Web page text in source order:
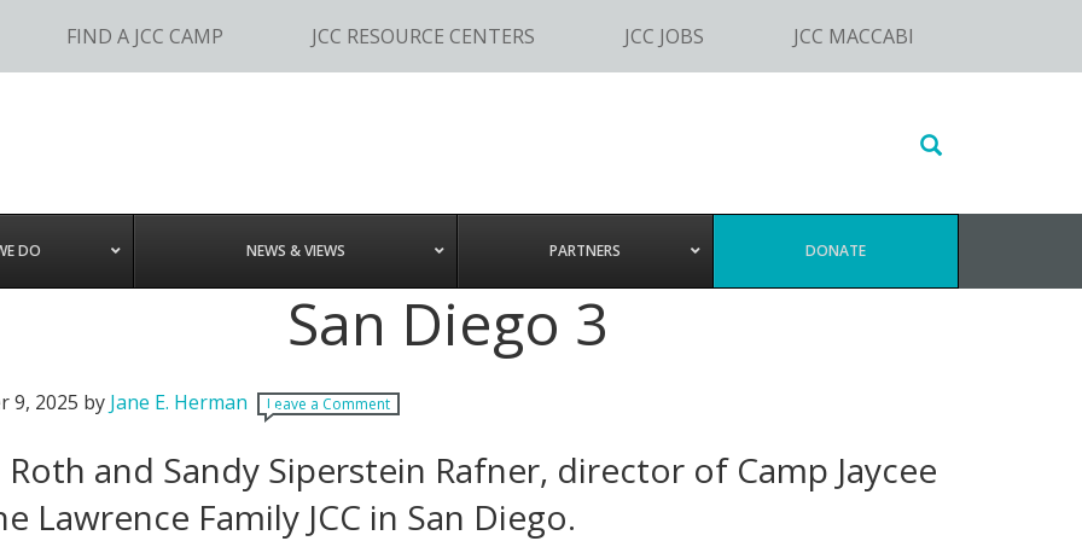
FIND A JCC CAMP JCC RESOURCE CENTERS JCC JOBS JCC MACCABI
Search
website
DO NEWS & VIEWS PARTNERS DONATE
San Diego 3
9, 2025 by Jane E. Herman Leave a Comment
Roth and Sandy Siperstein Rafner, director of Camp Jaycee
Lawrence Family JCC in San Diego.